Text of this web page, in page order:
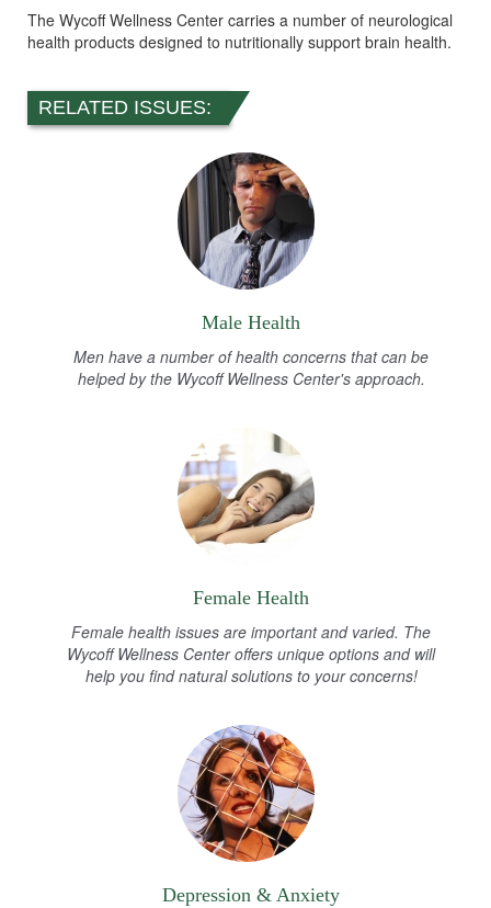
The Wycoff Wellness Center carries a number of neurological
health products designed to nutritionally support brain health.
RELATED ISSUES:
Male Health
Men have a number of health concerns that can be
helped by the Wycoff Wellness Center's approach.
Female Health
Female health issues are important and varied. The
Wycoff Wellness Center offers unique options and will
help you find natural solutions to your concerns!
Depression & Anxiety